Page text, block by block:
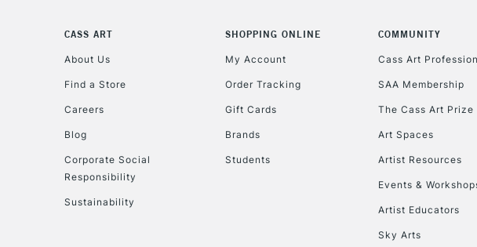
CASS ART
About Us
Find a Store
Careers
Blog
Corporate Social
Responsibility
Sustainability
SHOPPING ONLINE
My Account
Order Tracking
Gift Cards
Brands
Students
COMMUNITY
Cass Art
SAA Membership
The Cass Art Prize
Art Spaces
Artist Resources
Events &
Artist Educators
Sky Arts